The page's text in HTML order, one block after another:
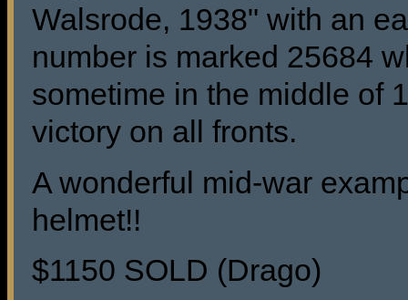
Walsrode, 1938" with an
number is marked 25684
sometime in the middle of
victory on all fronts.
A wonderful mid-war
helmet!!
$1150 SOLD (Drago)